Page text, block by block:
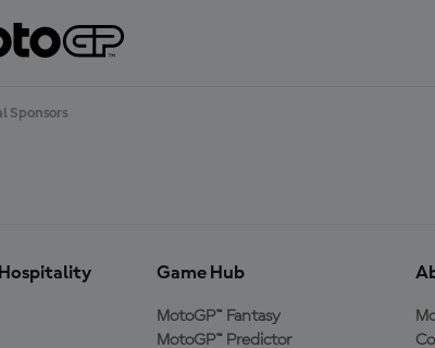
Sponsors
Game Hub
MotoGP™ Fantasy
MotoGP™ Predictor